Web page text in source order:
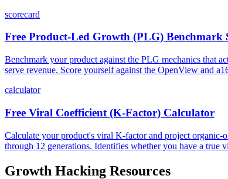
scorecard
Free Product-Led Growth (PLG) Benchmark
Benchmark your product against the PLG mechanics that
serve revenue. Score yourself against the OpenView and
calculator
Free Viral Coefficient (K-Factor) Calculator
Calculate your product's viral K-factor and project
through 12 generations. Identifies whether you have a
Growth Hacking Resources